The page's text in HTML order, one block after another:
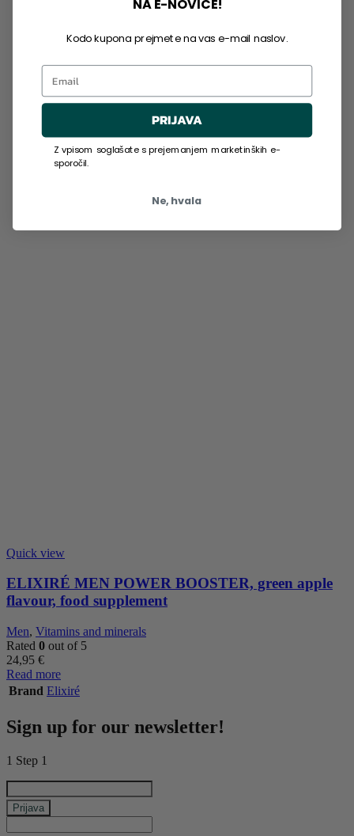
Quick view
ELIXIRÉ MEN POWER BOOSTER, green apple
flavour, food supplement
Men, Vitamins and minerals
Rated 0 out of 5
24,95 €
Read more
Brand Elixiré
Sign up for our newsletter!
1 Step 1
Prijava
NA E-NOVICE!
Kodo kupona prejmete na vas e-mail naslov.
Email
PRIJAVA
Z vpisom soglašate s prejemanjem marketinških e-
sporočil.
Ne, hvala